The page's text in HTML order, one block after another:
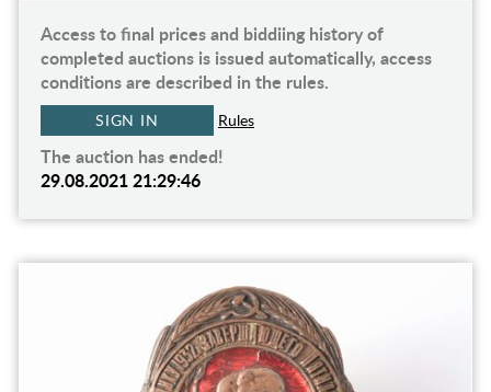
Access to final prices and biddiing history of
completed auctions is issued automatically, access
conditions are described in the rules.
SIGN IN Rules
The auction has ended!
29.08.2021 21:29:46